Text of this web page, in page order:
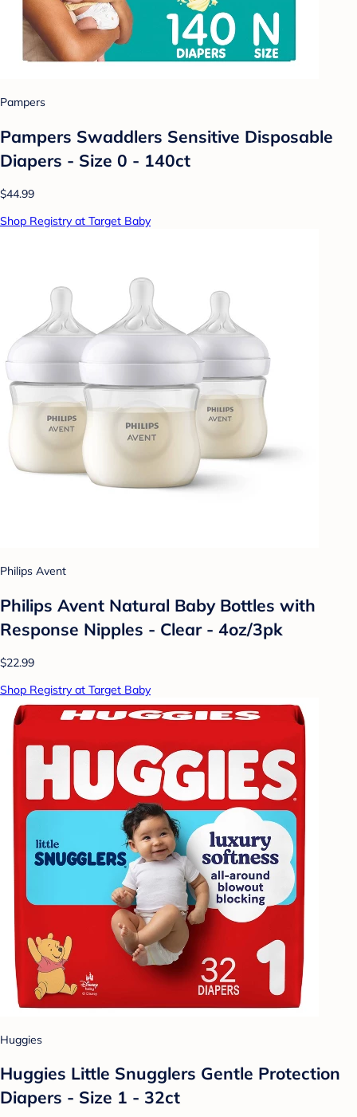
Pampers
Pampers Swaddlers Sensitive Disposable
Diapers - Size 0 - 140ct
$44.99
Shop Registry at Target Baby
Philips Avent
Philips Avent Natural Baby Bottles with
Response Nipples - Clear - 4oz/3pk
$22.99
Shop Registry at Target Baby
Huggies
Huggies Little Snugglers Gentle Protection
Diapers - Size 1 - 32ct